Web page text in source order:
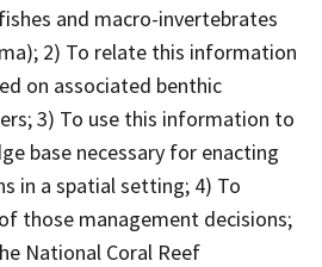
and macro-invertebrates
2) To relate this information
on associated benthic
3) To use this information to
base necessary for enacting
in a spatial setting; 4) To
those management decisions;
National Coral Reef